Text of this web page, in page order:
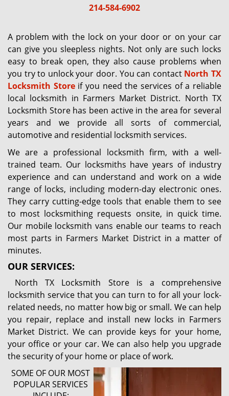
o
n
214-584-6902
A problem with the lock on your door or on your car
can give you sleepless nights. Not only are such locks
easy to break open, they also cause problems when
you try to unlock your door. You can contact North TX
Locksmith Storeif you need the services of a reliable
local locksmith in Farmers Market District. North TX
Locksmith Store has been active in the area for several
years and we provide all sorts of commercial,
automotive and residential locksmith services.
We are a professional locksmith firm, with a well-
trained team. Our locksmiths have years of industry
experience and can understand and work on a wide
range of locks, including modern-day electronic ones.
They carry cutting-edge tools that enable them to see
to most locksmithing requests onsite, in quick time.
Our mobile locksmith vans enable our teams to reach
most parts in Farmers Market District in a matter of
minutes.
OUR SERVICES:
North TX Locksmith Store is a comprehensive
locksmith service that you can turn to for all your lock-
related needs, no matter how big or small. We can help
you repair, replace and install new locks in Farmers
Market District. We can provide keys for your home,
your office or your car. We can also help you upgrade
the security of your home or place of work.
SOME OF OUR MOST
POPULAR SERVICES